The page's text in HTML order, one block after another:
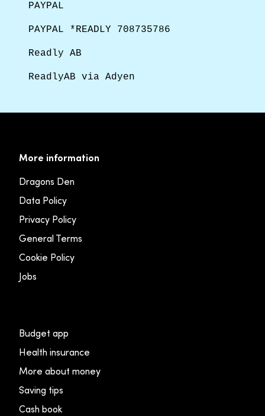
PAYPAL
PAYPAL *READLY 708735786
Readly AB
ReadlyAB via Adyen
More information
Dragons Den
Data Policy
Privacy Policy
General Terms
Cookie Policy
Jobs
Budget app
Health insurance
More about money
Saving tips
Cash book